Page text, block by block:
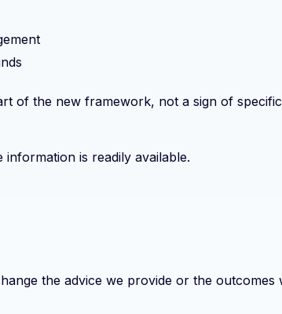
of the new framework, not a sign of
is readily available.
the advice we provide or the outcomes